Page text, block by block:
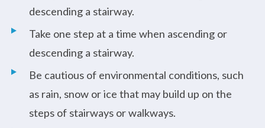
descending a stairway.
Take one step at a time when ascending or
descending a stairway.
Be cautious of environmental conditions, such
as rain, snow or ice that may build up on the
steps of stairways or walkways.